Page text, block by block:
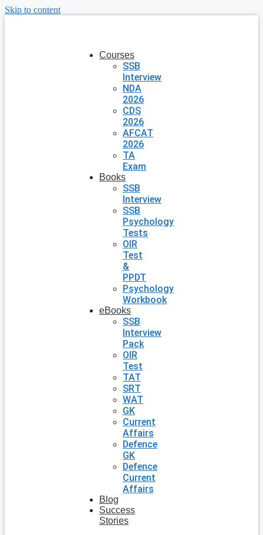
Skip to content
Courses
SSB
Interview
NDA
2026
CDS
2026
AFCAT
2026
TA
Exam
Books
SSB
Interview
SSB
Psychology
Tests
OIR
Test
&
PPDT
Psychology
Workbook
eBooks
SSB
Interview
Pack
OIR
Test
TAT
SRT
WAT
GK
Current
Affairs
Defence
GK
Defence
Current
Affairs
Blog
Success
Stories